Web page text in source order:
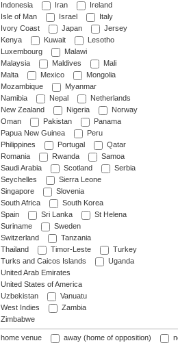
Indonesia
Iran
Ireland
Isle of Man
Israel
Italy
Ivory Coast
Japan
Jersey
Kenya
Kuwait
Lesotho
Luxembourg
Malawi
Malaysia
Maldives
Mali
Malta
Mexico
Mongolia
Mozambique
Myanmar
Namibia
Nepal
Netherlands
New Zealand
Nigeria
Norway
Oman
Pakistan
Panama
Papua New Guinea
Peru
Philippines
Portugal
Qatar
Romania
Rwanda
Samoa
Saudi Arabia
Scotland
Serbia
Seychelles
Sierra Leone
Singapore
Slovenia
South Africa
South Korea
Spain
Sri Lanka
St Helena
Suriname
Sweden
Switzerland
Tanzania
Thailand
Timor-Leste
Turkey
Turks and Caicos Islands
Uganda
United Arab Emirates
United States of America
Uzbekistan
Vanuatu
West Indies
Zambia
Zimbabwe
home venue away (home of opposition)